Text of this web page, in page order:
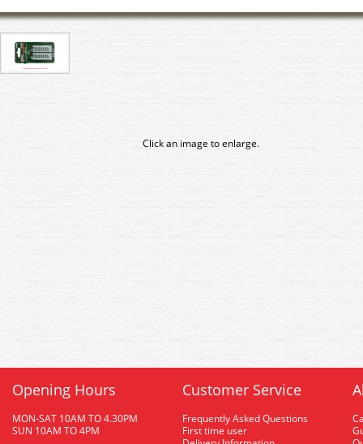
Click an image to enlarge.
Opening Hours
MON-SAT 10AM TO 4.30PM
SUN 10AM TO 4PM
Customer Service
Frequently Asked Questions
First time user